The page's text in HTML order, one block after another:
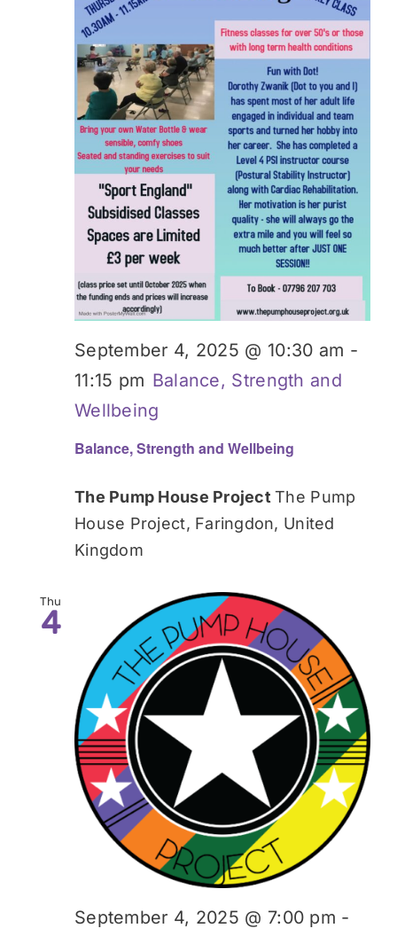
Balance, Strength and Wellbeing
September 4, 2025 @ 10:30 am -
11:15 pm Balance, Strength and
Wellbeing
The Pump House ProjectThe Pump
House Project, Faringdon, United
Kingdom
Thu
4
September 4, 2025 @ 7:00 pm -